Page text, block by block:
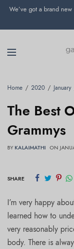
We’ve got a brand
Home 2020 January
The Best
Grammys
BY KALAIMATHI ON
SHARE
I’m very happy
learned how to
very reasonably
body. There is